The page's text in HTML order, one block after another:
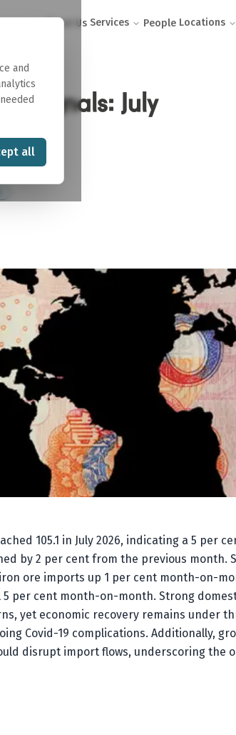
and
all
About Us Services People Locations
Signals: July
105.1 in July 2026, indicating a 5 per
by 2 per cent from the previous month.
ore imports up 1 per cent month-on-
per cent month-on-month. Strong
yet economic recovery remains under
Covid-19 complications. Additionally,
disrupt import flows, underscoring the